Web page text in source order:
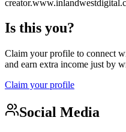
Is this you?
Claim your profile to connect
and earn extra income just by
Claim your profile
Social Media